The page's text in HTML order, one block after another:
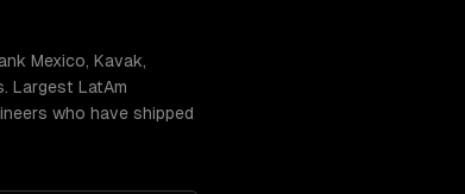
Mexico, Kavak,
Largest LatAm
who have shipped